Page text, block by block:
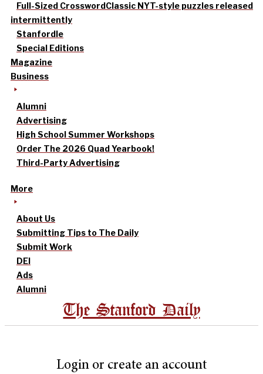
Full-Sized CrosswordClassic NYT-style puzzles released
intermittently
Stanfordle
Special Editions
Magazine
Business
Alumni
Advertising
High School Summer Workshops
Order The 2026 Quad Yearbook!
Third-Party Advertising
More
About Us
Submitting Tips to The Daily
Submit Work
DEI
Ads
Alumni
The Stanford Daily
Login or create an account